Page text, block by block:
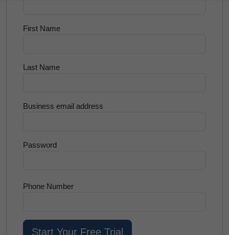
First Name
Last Name
Business email address
Password
Phone Number